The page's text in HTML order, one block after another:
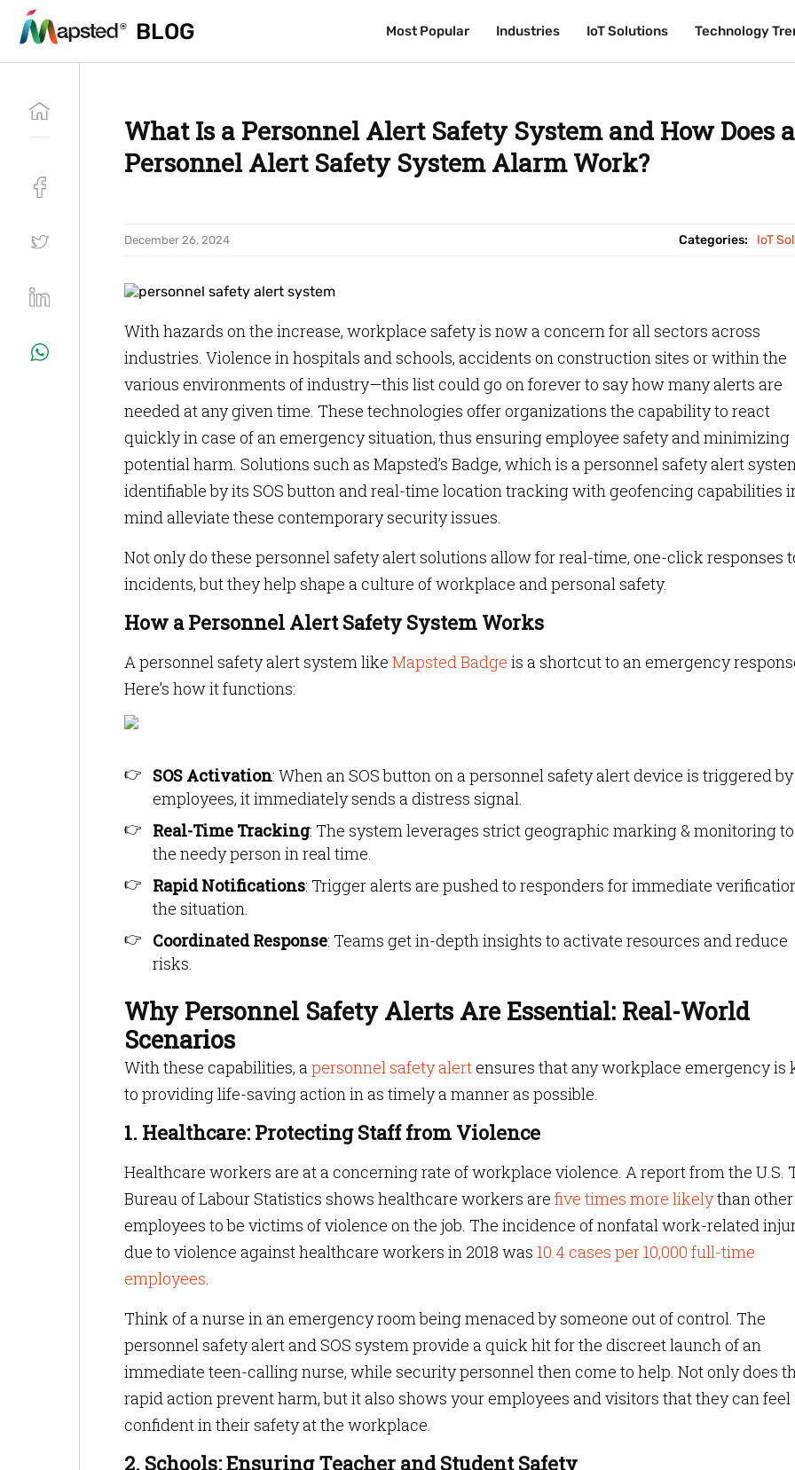
BLOG Most Popular Industries IoT Solutions Technology
BLOG Most Popular Industries IoT Solutions Technology
What Is a Personnel Alert Safety System and How Does a
Personnel Alert Safety System Alarm Work?
December 26, 2024 Categories: IoT
With hazards on the increase, workplace safety is now a concern for all sectors across
industries. Violence in hospitals and schools, accidents on construction sites or within the
various environments of industry—this list could go on forever to say how many alerts are
needed at any given time. These technologies offer organizations the capability to react
quickly in case of an emergency situation, thus ensuring employee safety and minimizing
potential harm. Solutions such as Mapsted’s Badge, which is a personnel safety alert
identifiable by its SOS button and real-time location tracking with geofencing capabilities
mind alleviate these contemporary security issues.
Not only do these personnel safety alert solutions allow for real-time, one-click responses
incidents, but they help shape a culture of workplace and personal safety.
How a Personnel Alert Safety System Works
A personnel safety alert system like Mapsted Badge is a shortcut to an emergency
Here’s how it functions:
SOS Activation: When an SOS button on a personnel safety alert device is triggered by
employees, it immediately sends a distress signal.
Real-Time Tracking: The system leverages strict geographic marking & monitoring
the needy person in real time.
Rapid Notifications: Trigger alerts are pushed to responders for immediate
the situation.
Coordinated Response: Teams get in-depth insights to activate resources and reduce
risks.
Why Personnel Safety Alerts Are Essential: Real-World
Scenarios
With these capabilities, apersonnel safety alertensures that any workplace emergency is
to providing life-saving action in as timely a manner as possible.
1. Healthcare: Protecting Staff from Violence
Healthcare workers are at a concerning rate of workplace violence. A report from the U.S.
Bureau of Labour Statistics shows healthcare workers are five times more likelythan other
employees to be victims of violence on the job. The incidence of nonfatal work-related
due to violence against healthcare workers in 2018 was 10.4 cases per 10,000 full-time
employees.
Think of a nurse in an emergency room being menaced by someone out of control. The
personnel safety alert and SOS system provide a quick hit for the discreet launch of an
immediate teen-calling nurse, while security personnel then come to help. Not only does
rapid action prevent harm, but it also shows your employees and visitors that they can feel
confident in their safety at the workplace.
2. Schools: Ensuring Teacher and Student Safety